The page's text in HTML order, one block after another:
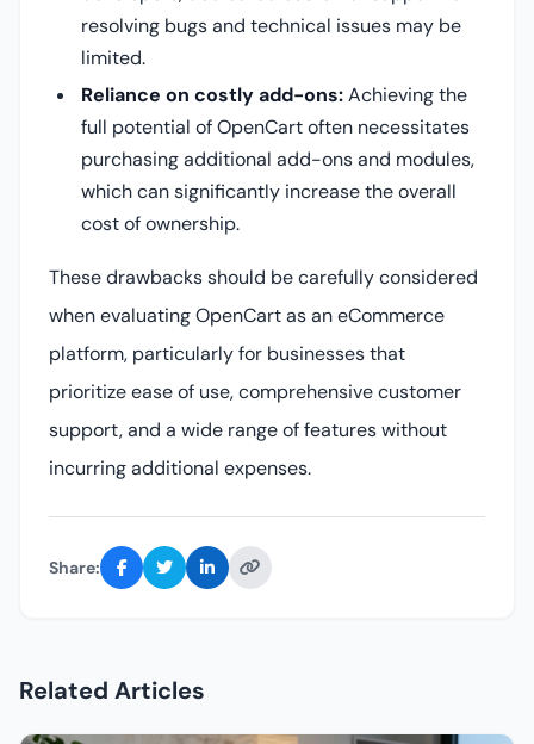
resolving bugs and technical issues may be
limited.
Reliance on costly add-ons:Achieving the
full potential of OpenCart often necessitates
purchasing additional add-ons and modules,
which can significantly increase the overall
cost of ownership.
These drawbacks should be carefully considered
when evaluating OpenCart as an eCommerce
platform, particularly for businesses that
prioritize ease of use, comprehensive customer
support, and a wide range of features without
incurring additional expenses.
Share:
Related Articles